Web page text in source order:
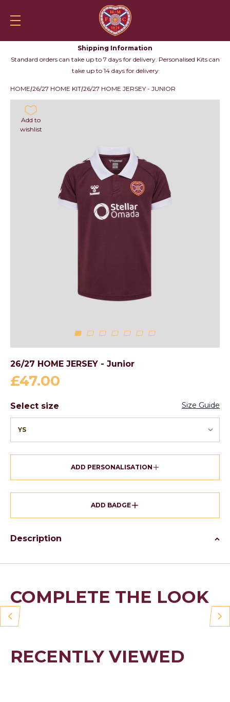
HeartsTV
Mobile navigation
Shipping Information
Standard orders can take up to 7 days for delivery. Personalised Kits can
take up to 14 days for delivery
HOME 26/27 HOME KIT 26/27 HOME JERSEY - JUNIOR
Add to
wishlist
26/27 HOME JERSEY - Junior
£47.00
Size Guide
Select size
ADD PERSONALISATION
ADD BADGE
Description
COMPLETE THE LOOK
RECENTLY VIEWED